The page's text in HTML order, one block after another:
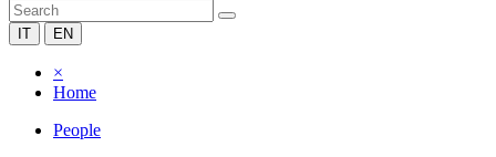
IT EN
×
Home
People